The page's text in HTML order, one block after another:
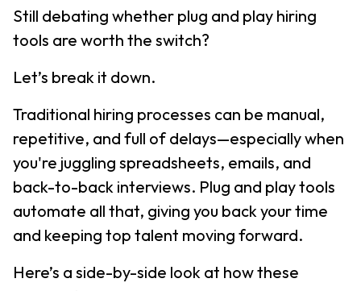
Still debating whether plug and play hiring
tools are worth the switch?
Let’s break it down.
Traditional hiring processes can be manual,
repetitive, and full of delays—especially when
you're juggling spreadsheets, emails, and
back-to-back interviews. Plug and play tools
automate all that, giving you back your time
and keeping top talent moving forward.
Here’s a side-by-side look at how these